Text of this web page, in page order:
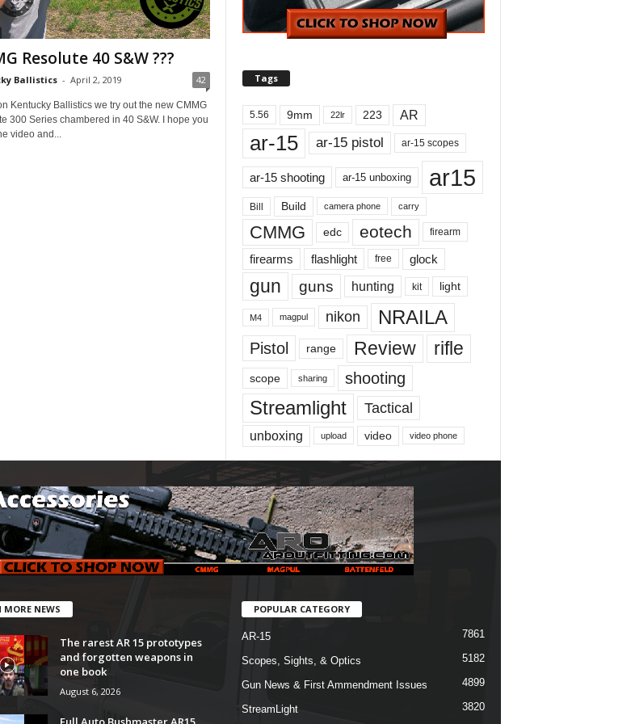
Resolute 40 S&W ???
Ballistics - April 2, 2019 42
Kentucky Ballistics we try out the new CMMG
300 Series chambered in 40 S&W. I hope you
video and...
Tags
5.56 9mm 22lr 223 AR
ar-15 ar-15 pistol ar-15 scopes
ar-15 shooting ar-15 unboxing ar15
Bill Build camera phone carry
CMMG edc eotech firearm
firearms flashlight free glock
gun guns hunting kit light
M4 magpul nikon NRAILA
Pistol range Review rifle
scope sharing shooting
Streamlight Tactical
unboxing upload video video phone
MORE NEWS
The rarest AR 15 prototypes
and forgotten weapons in
one book
August 6, 2026
POPULAR CATEGORY
AR-15 7861
Scopes, Sights, & Optics 5182
Gun News & First Ammendment Issues 4899
StreamLight 3820